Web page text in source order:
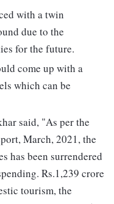
with a twin
due to the
for the future.
come up with a
which can be
said, "As per the
March, 2021, the
has been surrendered
Rs.1,239 crore
tourism, the